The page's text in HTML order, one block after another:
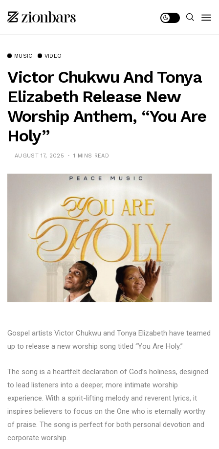
MUSIC VIDEO
Victor Chukwu And Tonya
Elizabeth Release New
Worship Anthem, “You Are
Holy”
AUGUST 17, 2025 1 MINS READ
Gospel artists Victor Chukwu and Tonya Elizabeth have teamed
up to release a new worship song titled “You Are Holy.”
The song is a heartfelt declaration of God’s holiness, designed
to lead listeners into a deeper, more intimate worship
experience. With a spirit-lifting melody and reverent lyrics, it
inspires believers to focus on the One who is eternally worthy
of praise. The song is perfect for both personal devotion and
corporate worship.